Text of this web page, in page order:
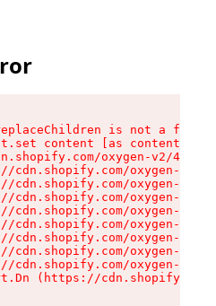
is not a
content [as content]
oxygen-v2/
cdn.shopify.com/oxygen-v2/
cdn.shopify.com/oxygen-v2/
cdn.shopify.com/oxygen-v2/
cdn.shopify.com/oxygen-v2/
cdn.shopify.com/oxygen-v2/
cdn.shopify.com/oxygen-v2/
cdn.shopify.com/oxygen-v2/
cdn.shopify.com/oxygen-v2/
(https://